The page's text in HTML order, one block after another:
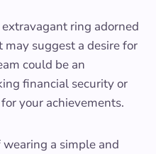
ring adorned
suggest a desire for
could be an
financial security or
your achievements.
a simple and